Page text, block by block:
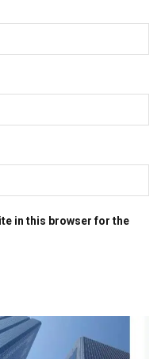
in this browser for the